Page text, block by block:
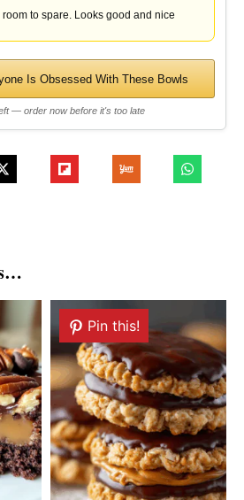
to spare. Looks good and nice
Is Obsessed With These Bowls
— order now before it's too late
Pin this!